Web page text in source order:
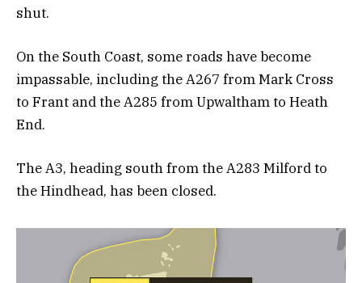
shut.
On the South Coast, some roads have become
impassable, including the A267 from Mark Cross
to Frant and the A285 from Upwaltham to Heath
End.
The A3, heading south from the A283 Milford to
the Hindhead, has been closed.